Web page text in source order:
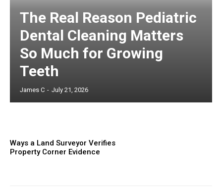
The Real Reason Pediatric
Dental Cleaning Matters
So Much for Growing
Teeth
James C - July 21, 2026
Ways a Land Surveyor Verifies
Property Corner Evidence